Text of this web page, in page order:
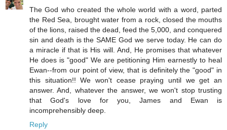
The God who created the whole world with a word, parted
the Red Sea, brought water from a rock, closed the mouths
of the lions, raised the dead, feed the 5,000, and conquered
sin and death is the SAME God we serve today. He can do
a miracle if that is His will. And, He promises that whatever
He does is "good" We are petitioning Him earnestly to heal
Ewan--from our point of view, that is definitely the "good" in
this situation!! We won't cease praying until we get an
answer. And, whatever the answer, we won't stop trusting
that God's love for you, James and Ewan is
incomprehensibly deep.
Reply